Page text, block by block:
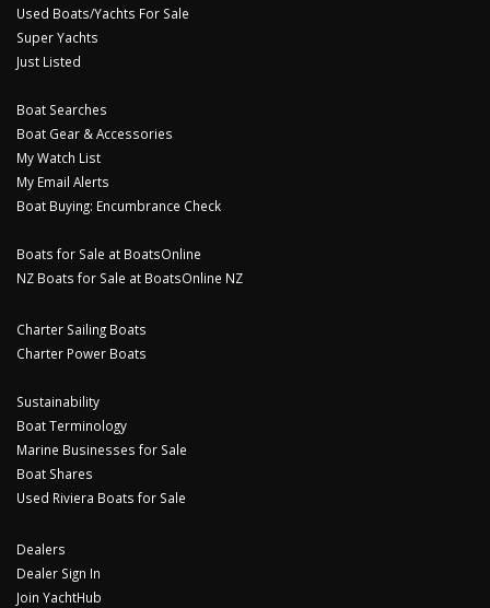
Used Boats/Yachts For Sale
Super Yachts
Just Listed
Boat Searches
Boat Gear & Accessories
My Watch List
My Email Alerts
Boat Buying: Encumbrance Check
Boats for Sale at BoatsOnline
NZ Boats for Sale at BoatsOnline NZ
Charter Sailing Boats
Charter Power Boats
Sustainability
Boat Terminology
Marine Businesses for Sale
Boat Shares
Used Riviera Boats for Sale
Dealers
Dealer Sign In
Join YachtHub